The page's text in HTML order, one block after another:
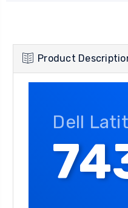
Product
Dell